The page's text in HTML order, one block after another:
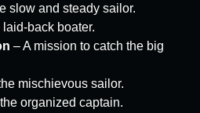
slow and steady sailor.
laid-back boater.
– A mission to catch the big
mischievous sailor.
organized captain.